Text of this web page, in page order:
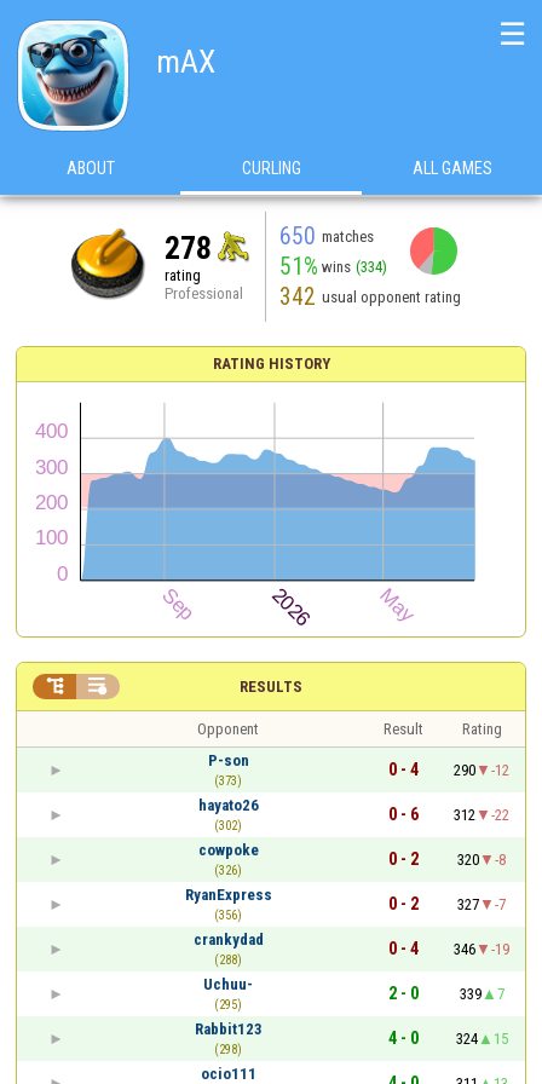
mAX
☰
ABOUT CURLING ALL GAMES
278
rating
Professional
650 matches
51% wins (334)
342 usual opponent rating
RATING HISTORY
RESULTS
 
Opponent Result
Rating
P-son
(373)
0 - 4 290
-12
hayato26
(302)
0 - 6 312
-22
cowpoke
(326)
0 - 2 320
-8
RyanExpress
(356)
0 - 2 327
-7
crankydad
(288)
0 - 4 346
-19
Uchuu-
(295)
2 - 0 339
7
Rabbit123
(298)
4 - 0 324
15
ocio111